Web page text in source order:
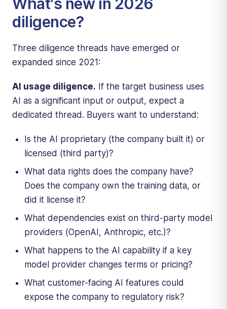
diligence?
Three diligence threads have emerged or
expanded since 2021:
AI usage diligence. If the target business uses
AI as a significant input or output, expect a
dedicated thread. Buyers want to understand:
Is the AI proprietary (the company built it) or
licensed (third party)?
What data rights does the company have?
Does the company own the training data, or
did it license it?
What dependencies exist on third-party model
providers (OpenAI, Anthropic, etc.)?
What happens to the AI capability if a key
model provider changes terms or pricing?
What customer-facing AI features could
expose the company to regulatory risk?